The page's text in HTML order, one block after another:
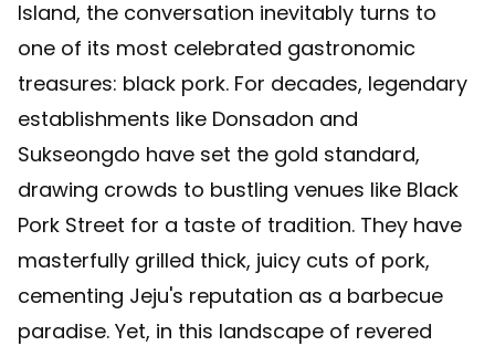
Island, the conversation inevitably turns to
one of its most celebrated gastronomic
treasures: black pork. For decades, legendary
establishments like Donsadon and
Sukseongdo have set the gold standard,
drawing crowds to bustling venues like Black
Pork Street for a taste of tradition. They have
masterfully grilled thick, juicy cuts of pork,
cementing Jeju's reputation as a barbecue
paradise. Yet, in this landscape of revered